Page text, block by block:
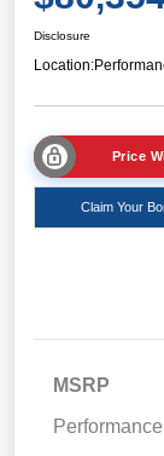
Disclosure
Location:
Price
Claim Your
MSRP